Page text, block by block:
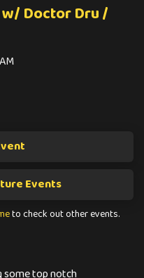
Doctor Dru /
Events
to check out other events.